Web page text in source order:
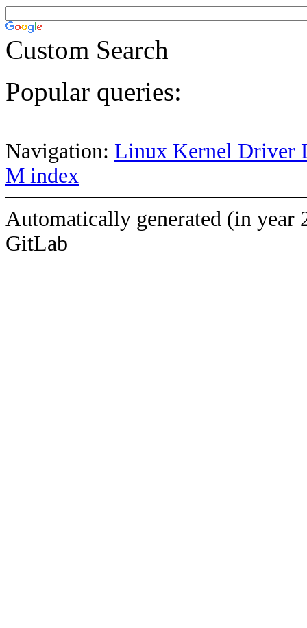
Custom Search
Popular queries:
Navigation: Linux Kernel Driver
M index
Automatically generated (in year
GitLab